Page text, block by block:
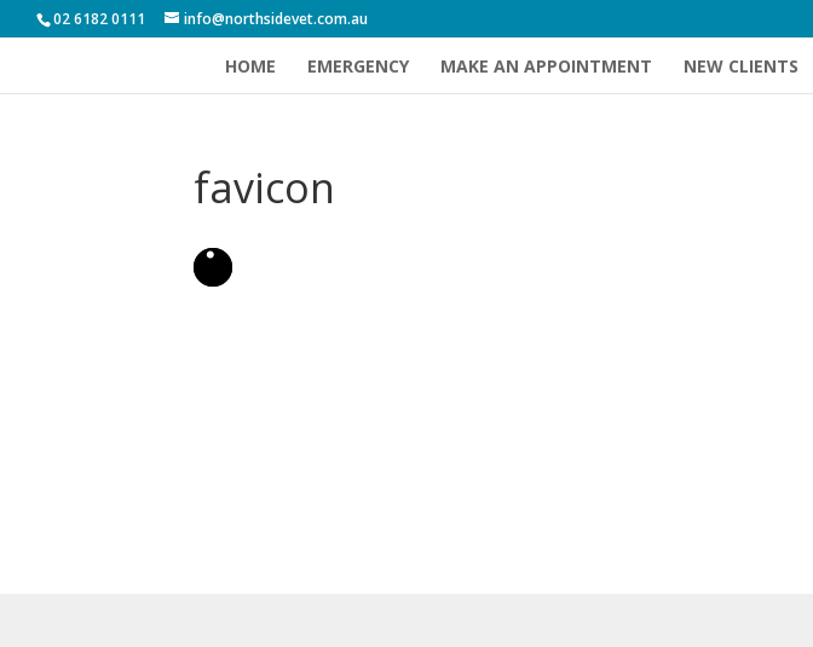
02 6182 0111 info@northsidevet.com.au
HOME EMERGENCY MAKE AN APPOINTMENT NEW CLIENTS
favicon